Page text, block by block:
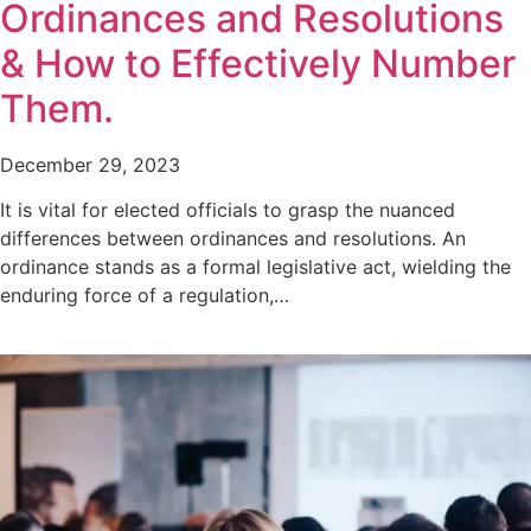
Ordinances and Resolutions
& How to Effectively Number
Them.
December 29, 2023
It is vital for elected officials to grasp the nuanced
differences between ordinances and resolutions. An
ordinance stands as a formal legislative act, wielding the
enduring force of a regulation,…